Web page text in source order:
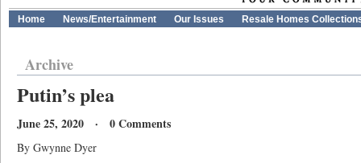
Home News/Entertainment Our Issues Resale Homes
Archive
Putin’s plea
June 25, 2020 · 0 Comments
By Gwynne Dyer